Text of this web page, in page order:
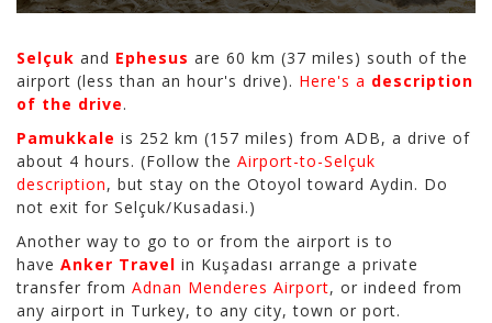
Selçuk and Ephesus are 60 km (37 miles) south of the
airport (less than an hour's drive). Here's a description
of the drive.
Pamukkale is 252 km (157 miles) from ADB, a drive of
about 4 hours. (Follow the Airport-to-Selçuk
description, but stay on the Otoyol toward Aydin. Do
not exit for Selçuk/Kusadasi.)
Another way to go to or from the airport is to
have Anker Travel in Kuşadası arrange a private
transfer from Adnan Menderes Airport, or indeed from
any airport in Turkey, to any city, town or port.